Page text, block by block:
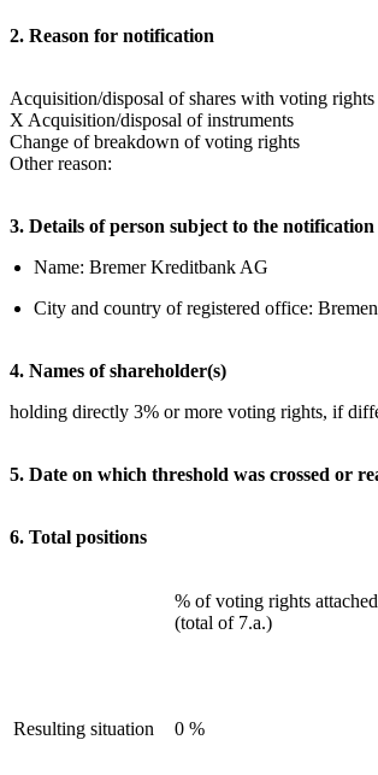
2. Reason for notification
Acquisition/disposal of shares with voting rights
X Acquisition/disposal of instruments
Change of breakdown of voting rights
Other reason:
3. Details of person subject to the
Name: Bremer Kreditbank AG
City and country of registered office:
4. Names of shareholder(s)
holding directly 3% or more voting rights, if
5. Date on which threshold was crossed or
6. Total positions
% of voting rights
(total of 7.a.)
Resulting situation 0 %